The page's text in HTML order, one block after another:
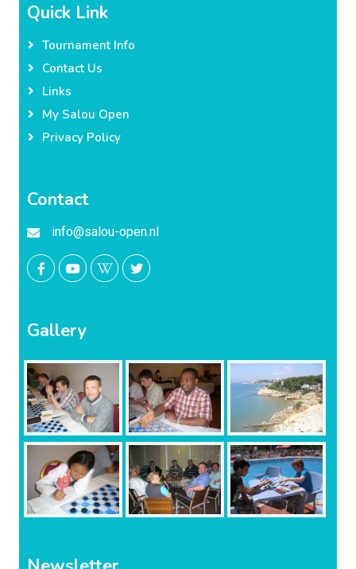
Quick Link
Tournament Info
Contact Us
Links
My Salou Open
Privacy Policy
Contact
info@salou-open.nl
Gallery